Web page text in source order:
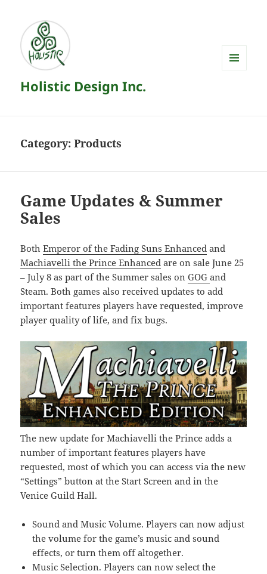
Holistic Design Inc.
Category:Products
Game Updates & Summer
Sales
BothEmperor of the Fading Suns Enhanced and
Machiavelli the Prince Enhanced are on sale June 25
– July 8 as part of the Summer sales onGOGand
Steam. Both games also received updates to add
important features players have requested, improve
player quality of life, and fix bugs.
The new update for Machiavelli the Prince adds a
number of important features players have
requested, most of which you can access via the new
“Settings” button at the Start Screen and in the
Venice Guild Hall.
Sound and Music Volume. Players can now adjust
the volume for the game’s music and sound
effects, or turn them off altogether.
Music Selection. Players can now select the